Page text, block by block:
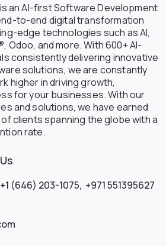
an AI-first Software Development
to-end digital transformation
edge technologies such as AI,
Odoo, and more. With 600+ AI-
consistently delivering innovative
solutions, we are constantly
higher in driving growth,
for your businesses. With our
and solutions, we have earned
clients spanning the globe with a
rate.
+1 (646) 203-1075, +971 551395627